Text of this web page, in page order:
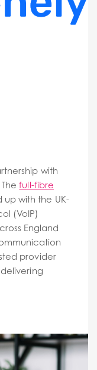
with
Thefull-fibre
up with the UK-
(VoIP)
England
provider